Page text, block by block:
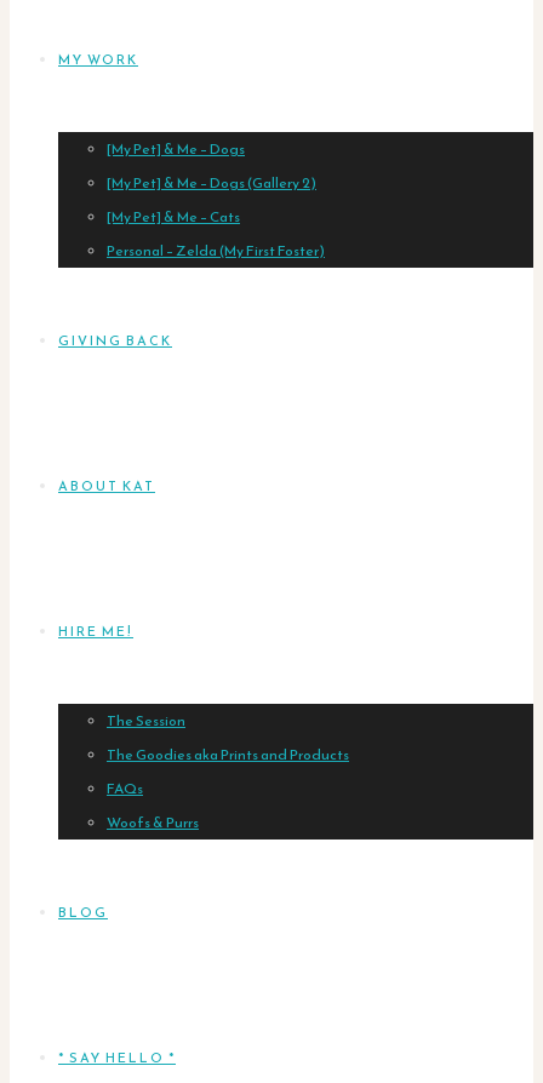
MY WORK
[My Pet] & Me – Dogs
[My Pet] & Me – Dogs (Gallery 2)
[My Pet] & Me – Cats
Personal – Zelda (My First Foster)
GIVING BACK
ABOUT KAT
HIRE ME!
The Session
The Goodies aka Prints and Products
FAQs
Woofs & Purrs
BLOG
* SAY HELLO *